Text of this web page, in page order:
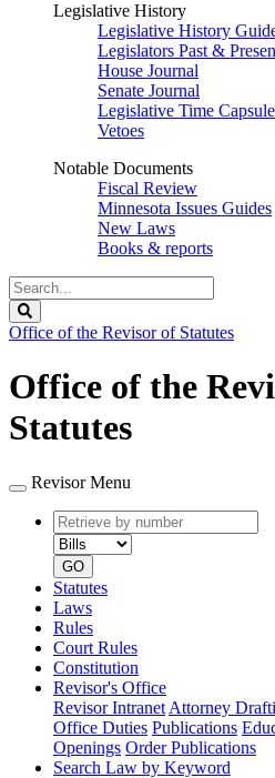
Legislative History
Legislative History
Legislators Past &
House Journal
Senate Journal
Legislative Time Capsule
Vetoes
Notable Documents
Fiscal Review
Minnesota Issues Guides
New Laws
Books & reports
Search
Legislature
Office of the Revisor of Statutes
Office of the
Statutes
Revisor Menu
Retrieve
by
number
GO
Statutes
Laws
Rules
Court Rules
Constitution
Revisor's Office
Revisor Intranet Attorney
Office Duties Publications
Openings Order Publications
Search Law by Keyword